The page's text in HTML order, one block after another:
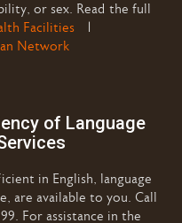
or sex. Read the full
Facilities
Network
of Language
in English, language
are available to you. Call
For assistance in the